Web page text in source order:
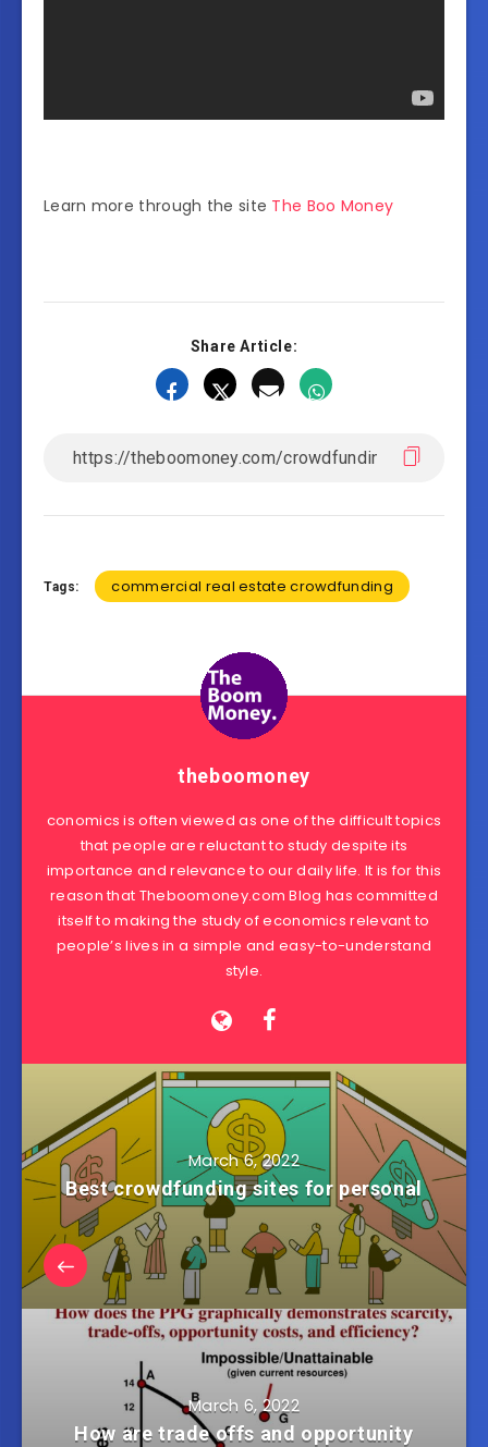
Learn more through the site The Boo Money
Share Article:
Tags: commercial real estate crowdfunding
theboomoney
conomics is often viewed as one of the difficult topics
that people are reluctant to study despite its
importance and relevance to our daily life. It is for this
reason that Theboomoney.com Blog has committed
itself to making the study of economics relevant to
people’s lives in a simple and easy-to-understand
style.
March 6, 2022
Best crowdfunding sites for personal
March 6, 2022
How are trade offs and opportunity